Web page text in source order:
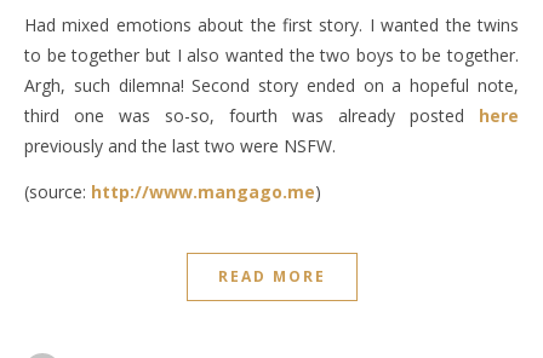
Had mixed emotions about the first story. I wanted the twins
to be together but I also wanted the two boys to be together.
Argh, such dilemna! Second story ended on a hopeful note,
third one was so-so, fourth was already posted here
previously and the last two were NSFW.
(source: http://www.mangago.me)
READ MORE